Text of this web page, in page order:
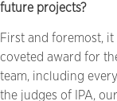
future projects?
First and foremost,
coveted award for
team, including
the judges of IPA,